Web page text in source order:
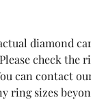
diamond
check the
can contact
ring sizes